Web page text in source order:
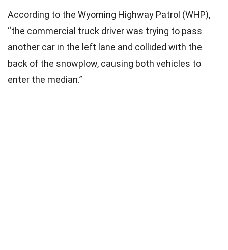
According to the Wyoming Highway Patrol (WHP),
“the commercial truck driver was trying to pass
another car in the left lane and collided with the
back of the snowplow, causing both vehicles to
enter the median.”